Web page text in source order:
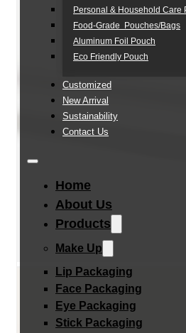
Personal & Household Care
Food-Grade Pouches/Bags
Aluminum Foil Pouch
Eco Friendly Pouch
Customized
New Arrival
Sustainability
Contact Us
Home
About Us
Products
Make Up
Lip Packaging
Face Packaging
Eye Packaging
Stick Packaging